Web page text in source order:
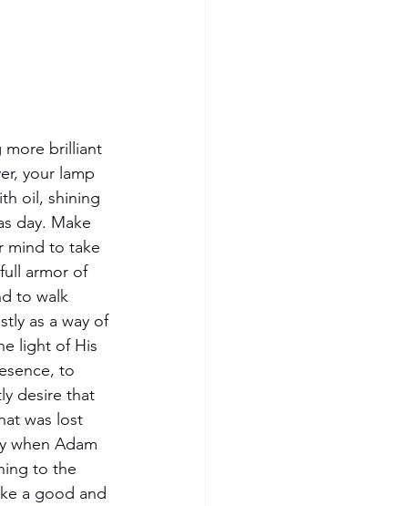
more brilliant
your lamp
oil, shining
day. Make
mind to take
armor of
to walk
as a way of
light of His
to
desire that
was lost
when Adam
to the
a good and